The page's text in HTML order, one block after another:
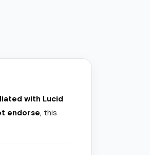
with Lucid
endorse, this